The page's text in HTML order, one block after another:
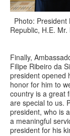
Photo:
Republic, H.E.
Finally,
Filipe Ribeiro da
president opened
honor for him to
country is a great
are special to us.
president, who is
a meaningful
president for his